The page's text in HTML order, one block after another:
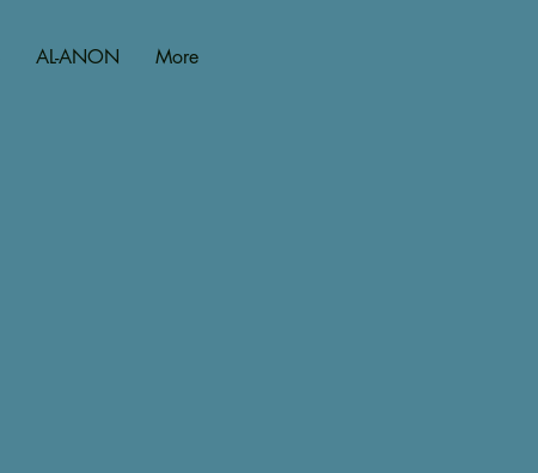
AL-ANON More